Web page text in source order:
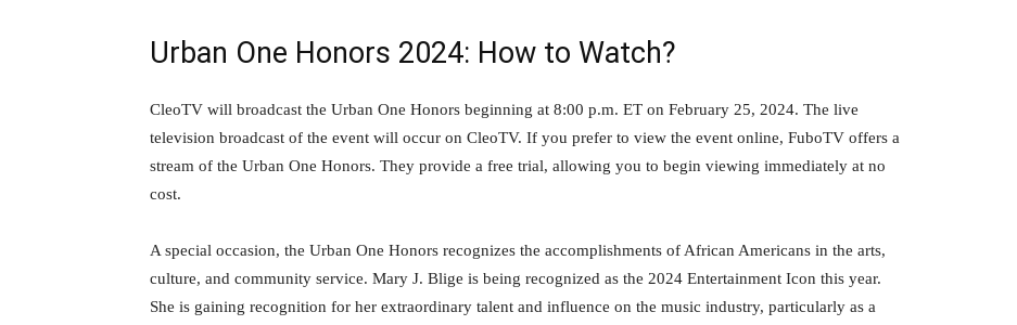
Urban One Honors 2024: How to Watch?
CleoTV will broadcast the Urban One Honors beginning at 8:00 p.m. ET on February 25, 2024. The live
television broadcast of the event will occur on CleoTV. If you prefer to view the event online, FuboTV offers a
stream of the Urban One Honors. They provide a free trial, allowing you to begin viewing immediately at no
cost.
A special occasion, the Urban One Honors recognizes the accomplishments of African Americans in the arts,
culture, and community service. Mary J. Blige is being recognized as the 2024 Entertainment Icon this year.
She is gaining recognition for her extraordinary talent and influence on the music industry, particularly as a